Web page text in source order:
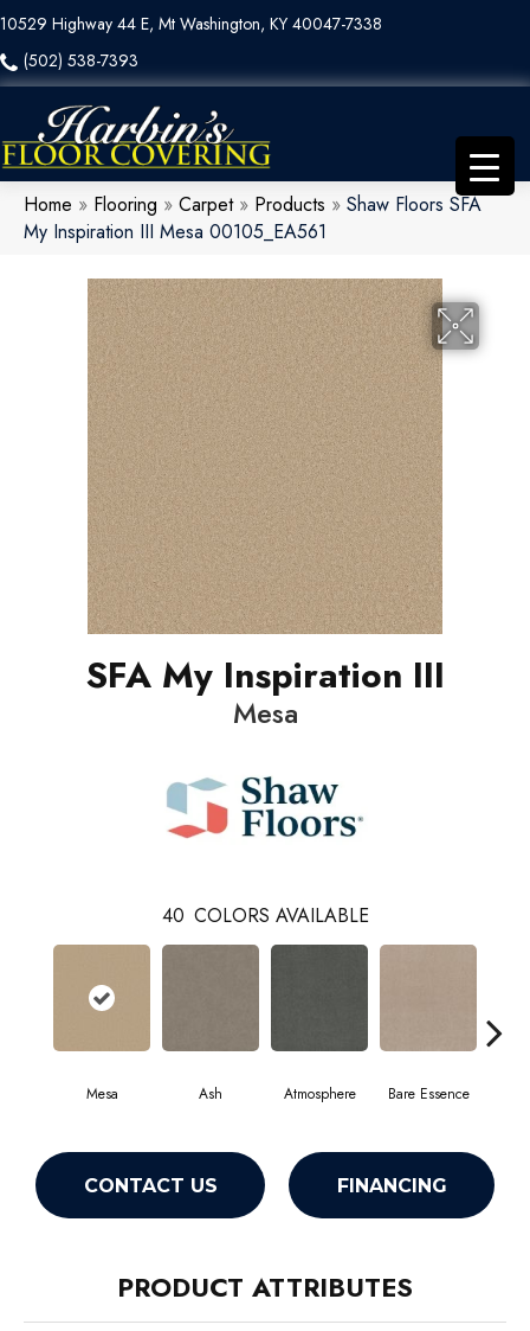
10529 Highway 44 E, Mt Washington, KY 40047-7338
(502) 538-7393
Home » Flooring » Carpet» Products » Shaw Floors SFA
My Inspiration III Mesa 00105_EA561
SFA My Inspiration III
Mesa
40 COLORS AVAILABLE
Mesa Ash Atmosphere Bare Essence
CONTACT US FINANCING
PRODUCT ATTRIBUTES